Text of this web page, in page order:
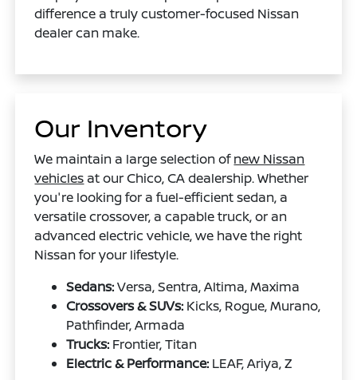
difference a truly customer-focused Nissan
dealer can make.
Our Inventory
We maintain a large selection ofnew Nissan
vehicles at our Chico, CA dealership. Whether
you're looking for a fuel-efficient sedan, a
versatile crossover, a capable truck, or an
advanced electric vehicle, we have the right
Nissan for your lifestyle.
Sedans:Versa, Sentra, Altima, Maxima
Crossovers & SUVs: Kicks, Rogue, Murano,
Pathfinder, Armada
Trucks: Frontier, Titan
Electric & Performance: LEAF, Ariya, Z